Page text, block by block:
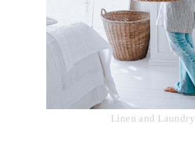
Linen and Laundry